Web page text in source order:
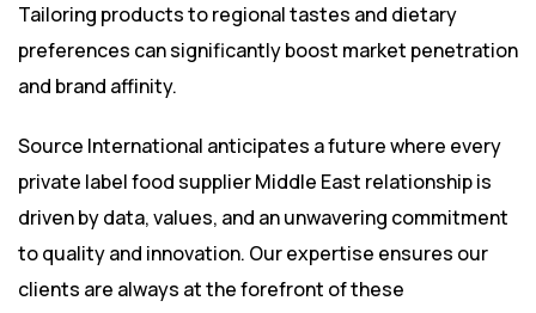
Tailoring products to regional tastes and dietary
preferences can significantly boost market penetration
and brand affinity.
Source International anticipates a future where every
private label food supplier Middle East relationship is
driven by data, values, and an unwavering commitment
to quality and innovation. Our expertise ensures our
clients are always at the forefront of these